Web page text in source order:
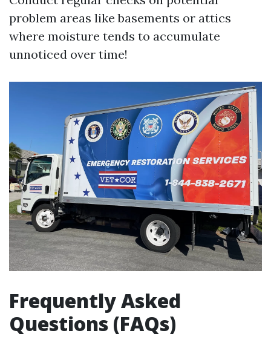
problem areas like basements or attics
where moisture tends to accumulate
unnoticed over time!
Frequently Asked
Questions (FAQs)